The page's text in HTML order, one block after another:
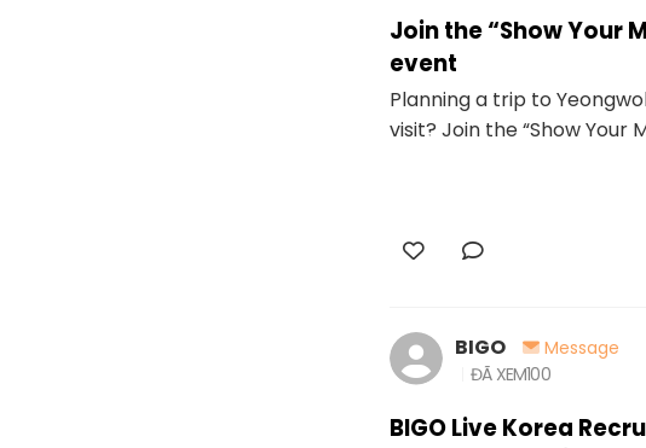
Join the “Show Your
event
Planning a trip to
visit? Join the “Show Your
BIGO
Message
ĐÃ XEM100
BIGO Live Korea